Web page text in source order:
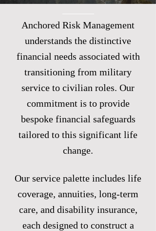
Anchored Risk Management
understands the distinctive
financial needs associated with
transitioning from military
service to civilian roles. Our
commitment is to provide
bespoke financial safeguards
tailored to this significant life
change.
Our service palette includes life
coverage, annuities, long-term
care, and disability insurance,
each designed to construct a